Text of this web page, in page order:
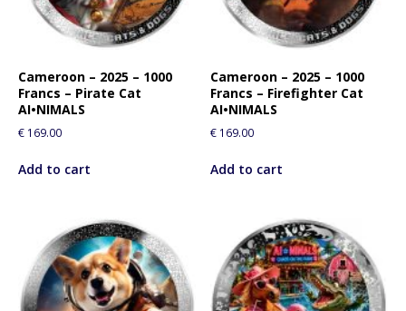
Cameroon – 2025 – 1000
Francs – Pirate Cat
AI•NIMALS
€ 169.00
Add to cart
Cameroon – 2025 – 1000
Francs – Firefighter Cat
AI•NIMALS
€ 169.00
Add to cart